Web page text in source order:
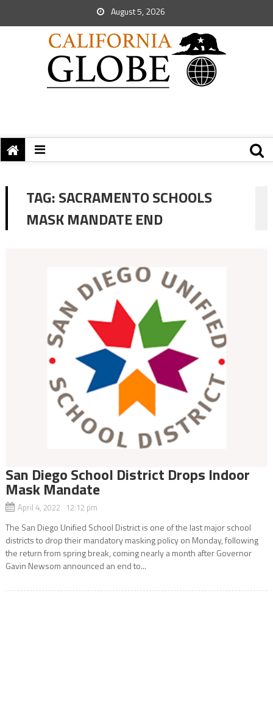
August 5, 2026
TAG:SACRAMENTO SCHOOLS
MASK MANDATE END
San Diego School District Drops Indoor
Mask Mandate
April 4, 2022 12:12 pm
The San Diego Unified School District is one of the last major school
districts to drop their mandatory masking policy on Monday, following
the return from spring break, coming nearly a month after Governor
Gavin Newsom announced an end to...